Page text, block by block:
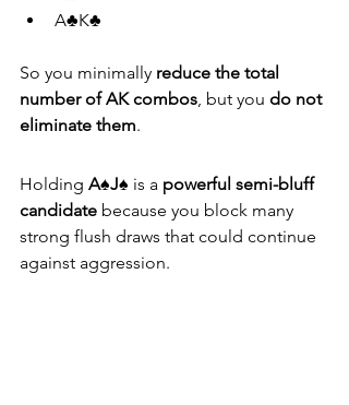
A♣K♣
So you minimally reduce the total
number of AK combos, but you do not
eliminate them.
Holding A♠J♠ is a powerful semi-bluff
candidate because you block many
strong flush draws that could continue
against aggression.